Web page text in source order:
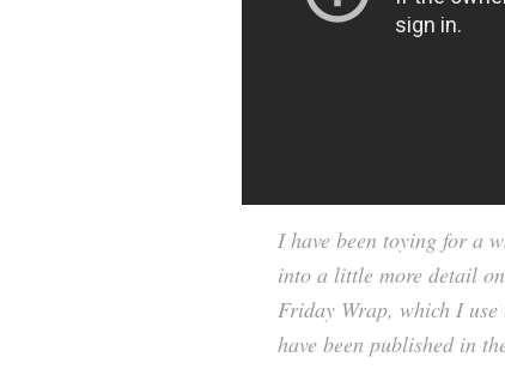
I have been toying for a
into a little more detail
Friday Wrap, which I
have been published in